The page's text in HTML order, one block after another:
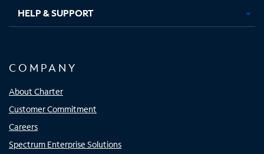
HELP & SUPPORT
COMPANY
About Charter
Customer Commitment
Careers
Spectrum Enterprise Solutions